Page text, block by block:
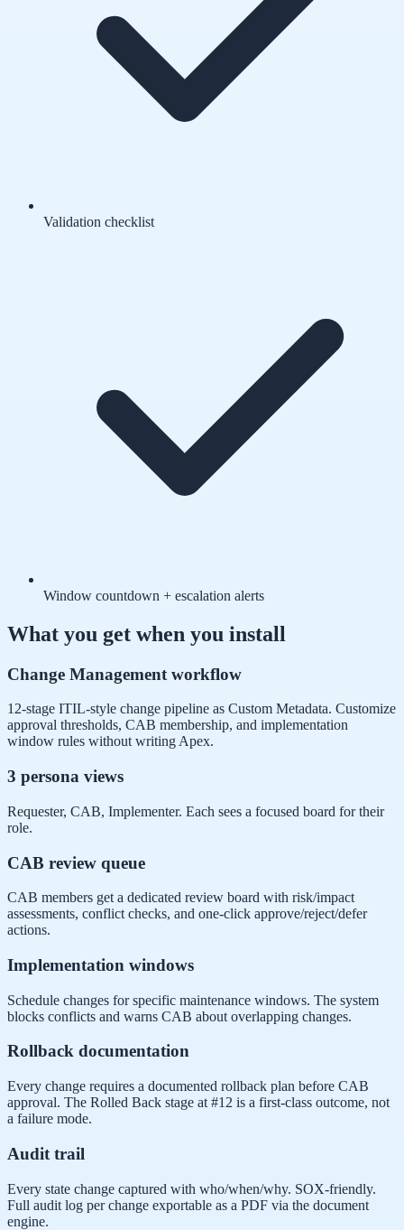
Validation checklist
Window countdown + escalation alerts
What you get when you install
Change Management workflow
12-stage ITIL-style change pipeline as Custom Metadata. Customize
approval thresholds, CAB membership, and implementation
window rules without writing Apex.
3 persona views
Requester, CAB, Implementer. Each sees a focused board for their
role.
CAB review queue
CAB members get a dedicated review board with risk/impact
assessments, conflict checks, and one-click approve/reject/defer
actions.
Implementation windows
Schedule changes for specific maintenance windows. The system
blocks conflicts and warns CAB about overlapping changes.
Rollback documentation
Every change requires a documented rollback plan before CAB
approval. The Rolled Back stage at #12 is a first-class outcome, not
a failure mode.
Audit trail
Every state change captured with who/when/why. SOX-friendly.
Full audit log per change exportable as a PDF via the document
engine.